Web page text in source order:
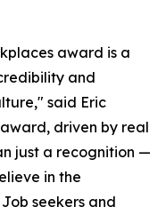
award is a
and
said Eric
award, driven by real
just a recognition —
in the
seekers and